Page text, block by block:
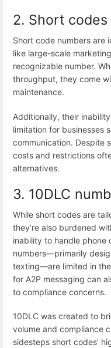
2. Short codes
Short code numbers are
like large-scale
recognizable number.
throughput, they come
maintenance.
Additionally, their
limitation for businesses
communication. Despite
costs and restrictions
alternatives.
3. 10DLC
While short codes are
they’re also burdened
inability to handle phone
numbers—primarily
texting—are limited in
for A2P messaging can
to compliance concerns.
10DLC was created to
volume and compliance
sidesteps short codes'